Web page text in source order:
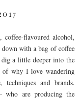
flavoured alcohol,
with a bag of coffee
a little deeper into the
of why I love wandering
and brands.
are producing the